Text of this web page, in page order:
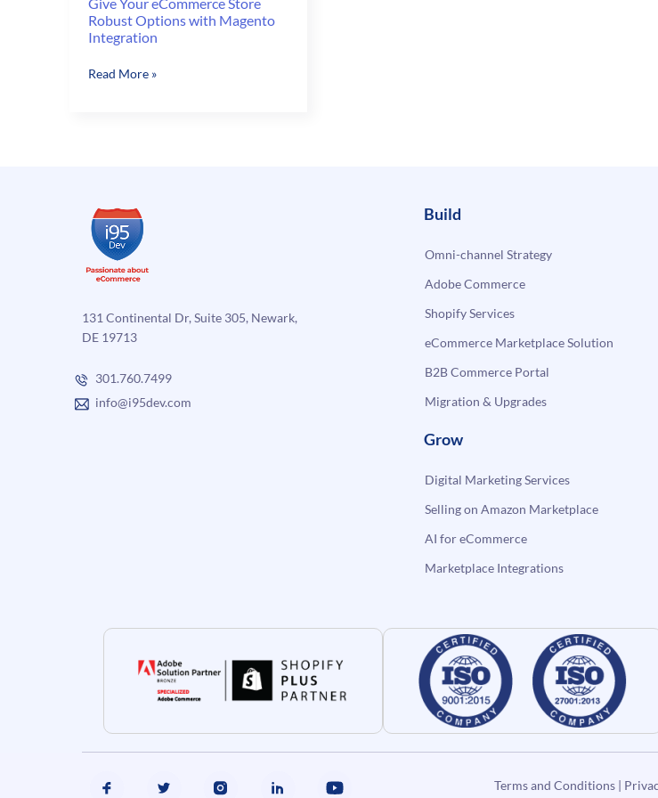
Robust Options with Magento
Integration
Give
Magento
Integration
Read More »
131 Continental Dr, Suite 305, Newark,
DE 19713
301.760.7499
info@i95dev.com
Build
Omni-channel Strategy
Adobe Commerce
Shopify Services
eCommerce Marketplace Solution
B2B Commerce Portal
Migration & Upgrades
Grow
Digital Marketing Services
Selling on Amazon Marketplace
AI for eCommerce
Marketplace Integrations
Terms and Conditions|